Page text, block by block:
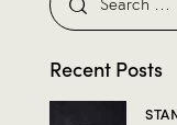
Recent Posts